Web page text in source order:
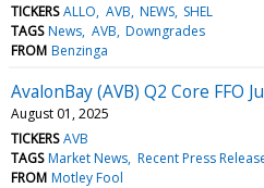
TICKERS ALLO AVB NEWS SHEL
TAGS News AVB Downgrades
FROM Benzinga
AvalonBay (AVB) Q2 Core FFO
August 01, 2025
TICKERS AVB
TAGS Market News Recent Press
FROM Motley Fool